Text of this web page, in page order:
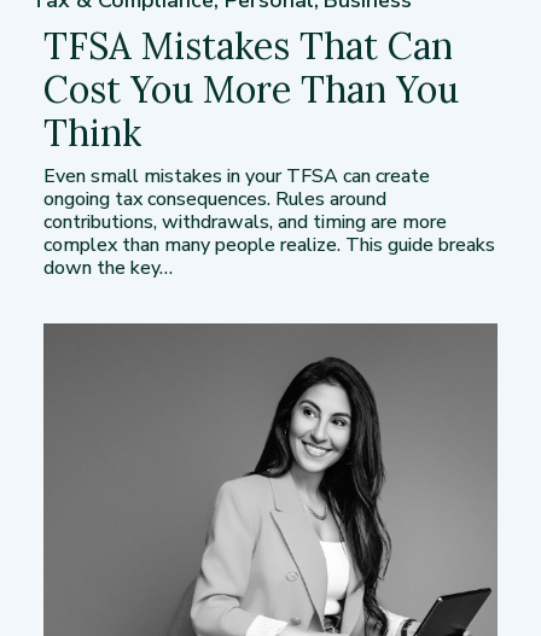
TFSA Mistakes That Can
Cost You More Than You
Think
Even small mistakes in your TFSA can create
ongoing tax consequences. Rules around
contributions, withdrawals, and timing are more
complex than many people realize. This guide breaks
down the key…